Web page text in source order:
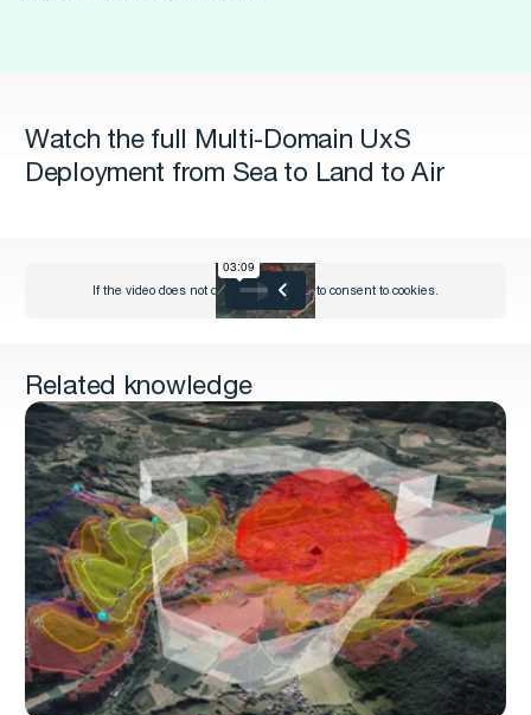
Watch the full Multi-Domain UxS
Deployment from Sea to Land to Air
Related knowledge